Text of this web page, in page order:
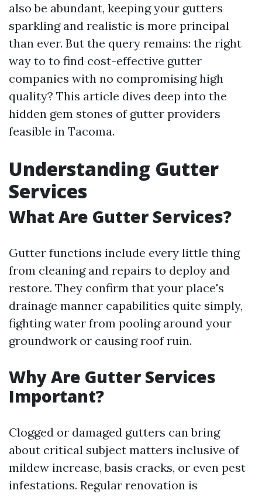
also be abundant, keeping your gutters
sparkling and realistic is more principal
than ever. But the query remains: the right
way to to find cost-effective gutter
companies with no compromising high
quality? This article dives deep into the
hidden gem stones of gutter providers
feasible in Tacoma.
Understanding Gutter
Services
What Are Gutter Services?
Gutter functions include every little thing
from cleaning and repairs to deploy and
restore. They confirm that your place's
drainage manner capabilities quite simply,
fighting water from pooling around your
groundwork or causing roof ruin.
Why Are Gutter Services
Important?
Clogged or damaged gutters can bring
about critical subject matters inclusive of
mildew increase, basis cracks, or even pest
infestations. Regular renovation is